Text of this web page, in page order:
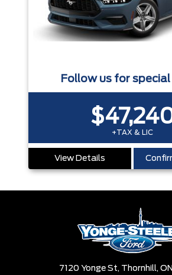
Follow us for
+TAX & LIC
View Details
7120 Yonge St, Thornhill,